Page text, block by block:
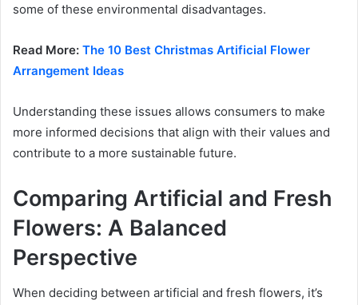
some of these environmental disadvantages.
Read More: The 10 Best Christmas Artificial Flower
Arrangement Ideas
Understanding these issues allows consumers to make
more informed decisions that align with their values and
contribute to a more sustainable future.
Comparing Artificial and Fresh
Flowers: A Balanced
Perspective
When deciding between artificial and fresh flowers, it’s